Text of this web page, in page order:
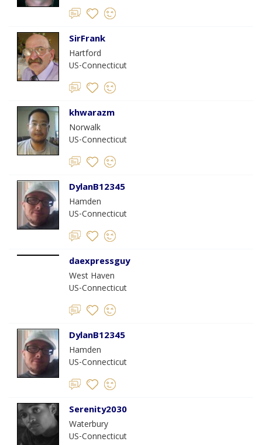
SirFrank
Hartford
US-Connecticut
khwarazm
Norwalk
US-Connecticut
DylanB12345
Hamden
US-Connecticut
daexpressguy
West Haven
US-Connecticut
DylanB12345
Hamden
US-Connecticut
Serenity2030
Waterbury
US-Connecticut